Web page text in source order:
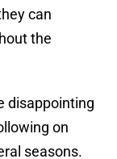
can
the
disappointing
on
seasons.